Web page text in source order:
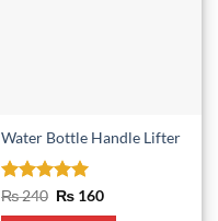
Water Bottle Handle Lifter
Rated 5
out of 5
₨240 Original
₨ 160Current